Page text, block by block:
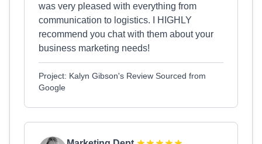
was very pleased with everything from
communication to logistics. I HIGHLY
recommend you chat with them about your
business marketing needs!
Project: Kalyn Gibson's Review Sourced from
Google